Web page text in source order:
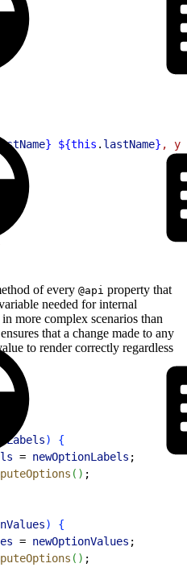
} ${this . lastName} ,
of every @api property that
needed for internal
more complex scenarios than
that a change made to any
to render correctly regardless
)
{
= newOptionLabels ;
( ) ;
)
{
= newOptionValues ;
( ) ;